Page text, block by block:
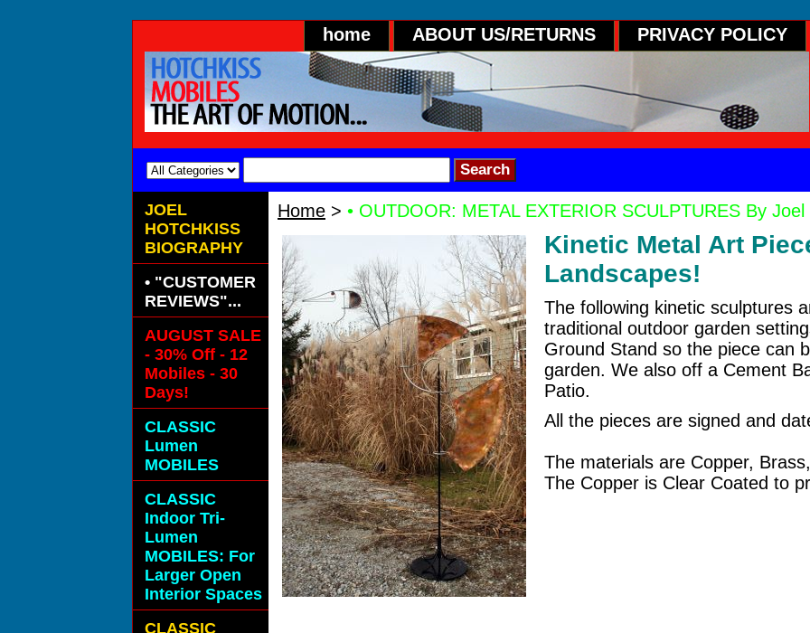
home ABOUT US/RETURNS PRIVACY POLICY
Home > • OUTDOOR: METAL EXTERIOR SCULPTURES By
Kinetic Metal Art
Landscapes!
The following kinetic sculptures
traditional outdoor garden
Ground Stand so the piece can
garden. We also off a Cement
Patio.
All the pieces are signed and
The materials are Copper,
The Copper is Clear Coated to
JOEL
HOTCHKISS
BIOGRAPHY
• "CUSTOMER
REVIEWS"...
AUGUST SALE
- 30% Off - 12
Mobiles - 30
Days!
CLASSIC
Lumen
MOBILES
CLASSIC
Indoor Tri-
Lumen
MOBILES: For
Larger Open
Interior Spaces
CLASSIC